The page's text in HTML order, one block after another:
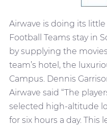
Airwave is doing its
Football Teams stay in
by supplying the
team’s hotel, the
Campus. Dennis
Airwave said “The
selected high-altitude
for six hours a day. This